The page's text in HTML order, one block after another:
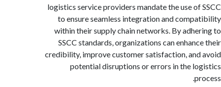
logistics service providers mandate the use
to ensure seamless integration and
within their supply chain networks. By
SSCC standards, organizations can
credibility, improve customer satisfaction,
potential disruptions or errors in the